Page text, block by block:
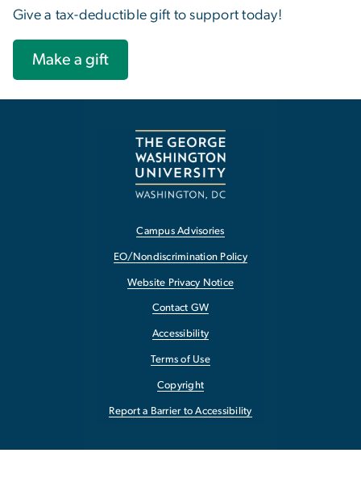
Give a tax-deductible gift to support today!
Make a gift
Campus Advisories
EO/Nondiscrimination Policy
Website Privacy Notice
Contact GW
Accessibility
Terms of Use
Copyright
Report a Barrier to Accessibility